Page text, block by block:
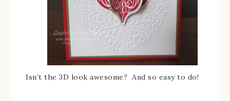
Isn’t the 3D look awesome? And so easy to do!